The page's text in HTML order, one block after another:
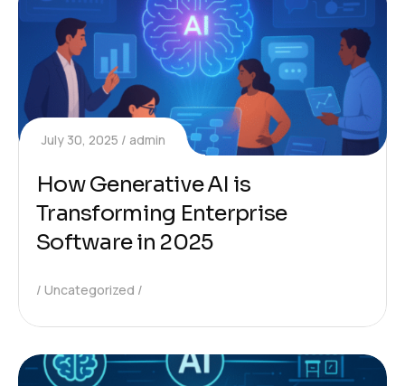
July 30, 2025 admin
How Generative AI is
Transforming Enterprise
Software in 2025
Uncategorized